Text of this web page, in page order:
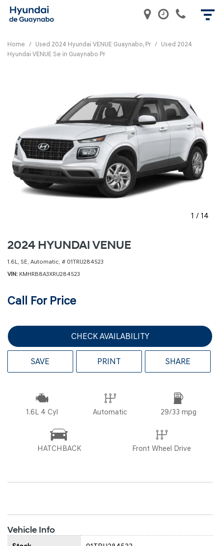
Home / Used 2024 Hyundai VENUE Guaynabo, Pr / Used 2024
Hyundai VENUE Se in Guaynabo Pr
1 / 14
2024 HYUNDAI VENUE
1.6L, SE, Automatic, # 01TRU284523
VIN KMHRB8A3XRU284523
Call For Price
CHECK AVAILABILITY
SAVE PRINT SHARE
1.6L 4 Cyl Automatic 29/33 mpg
HATCHBACK Front Wheel Drive
Vehicle Info